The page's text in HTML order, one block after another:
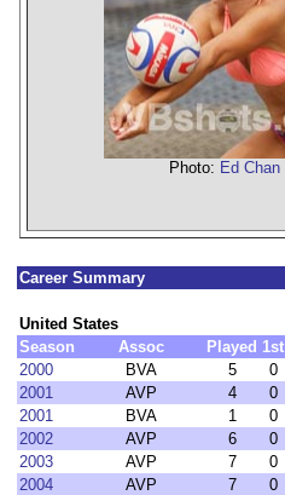
Photo: Ed Chan
Career Summary
United States
Season
Assoc Played 1st
2000
BVA 5 0
2001
AVP 4 0
2001
BVA 1 0
2002
AVP 6 0
2003
AVP 7 0
2004
AVP 7 0